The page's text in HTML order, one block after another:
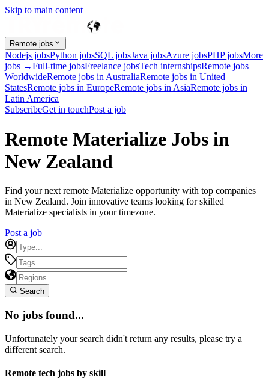
Skip to main content
Remote jobs
Nodejs jobsPython jobsSQL jobsJava jobsAzure jobsPHP jobsMore
jobs →Full-time jobsFreelance jobsTech internshipsRemote jobs
WorldwideRemote jobs in AustraliaRemote jobs in United
StatesRemote jobs in EuropeRemote jobs in AsiaRemote jobs in
Latin America
SubscribeGet in touchPost a job
Remote Materialize Jobs in
New Zealand
Find your next remote Materialize opportunity with top companies
in New Zealand. Join innovative teams looking for skilled
Materialize specialists in your timezone.
Post a job
Search
No jobs found...
Unfortunately your search didn't return any results, please try a
different search.
Remote tech jobs by skill